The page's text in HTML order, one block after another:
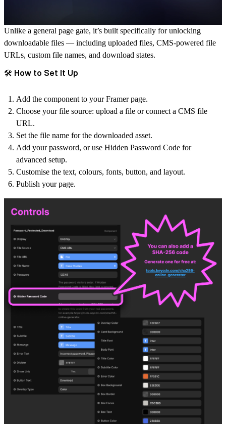
Unlike a general page gate, it’s built specifically for unlocking
downloadable files — including uploaded files, CMS-powered file
URLs, custom file names, and download states.
🛠️ How to Set It Up
Add the component to your Framer page.
Choose your file source: upload a file or connect a CMS file
URL.
Set the file name for the downloaded asset.
Add your password, or use Hidden Password Code for
advanced setup.
Customise the text, colours, fonts, button, and layout.
Publish your page.